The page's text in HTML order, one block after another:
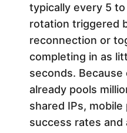
typically every 5
rotation triggered
reconnection or
completing in as
seconds. Because
already pools
shared IPs,
success rates and